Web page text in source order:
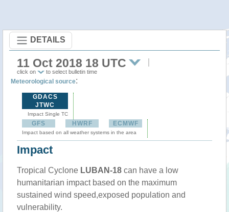
DETAILS
11 Oct 2018 18 UTC
click on to select bulletin time
Meteorological source:
GDACS
JTWC
Impact Single TC
GFS HWRF ECMWF
Impact based on all weather systems in the area
Impact
Tropical Cyclone LUBAN-18 can have a low
humanitarian impact based on the maximum
sustained wind speed,exposed population and
vulnerability.